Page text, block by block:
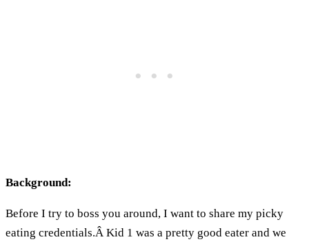
Background:
Before I try to boss you around, I want to share my picky
eating credentials.Â Kid 1 was a pretty good eater and we